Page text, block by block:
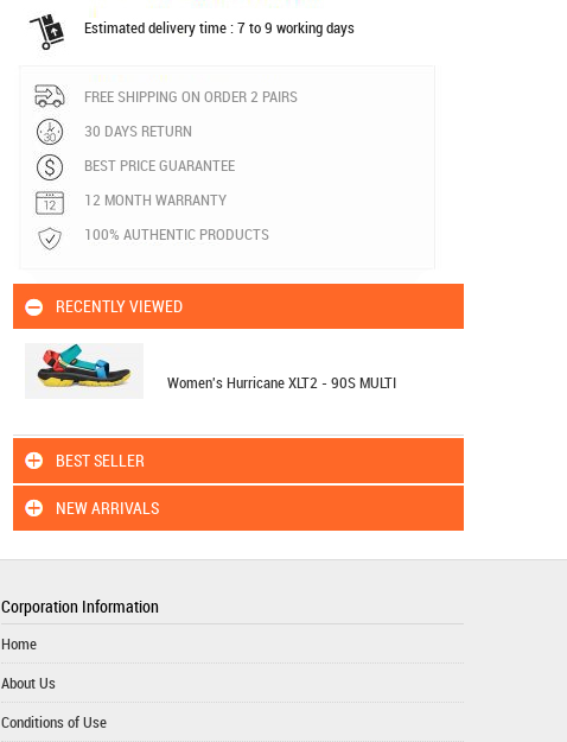
Estimated delivery time : 7 to 9 working days
FREE SHIPPING ON ORDER 2 PAIRS
30 DAYS RETURN
BEST PRICE GUARANTEE
12 MONTH WARRANTY
100% AUTHENTIC PRODUCTS
RECENTLY VIEWED
Women's Hurricane XLT2 - 90S MULTI
BEST SELLER
NEW ARRIVALS
Corporation Information
Home
About Us
Conditions of Use